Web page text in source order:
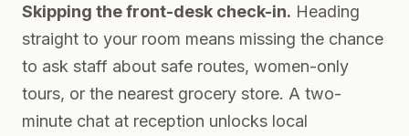
Skipping the front-desk check-in. Heading
straight to your room means missing the chance
to ask staff about safe routes, women-only
tours, or the nearest grocery store. A two-
minute chat at reception unlocks local